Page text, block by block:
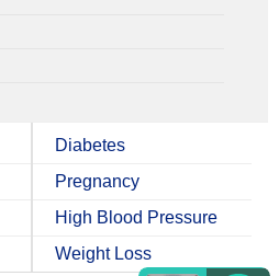
Diabetes
Pregnancy
High Blood Pressure
Weight Loss